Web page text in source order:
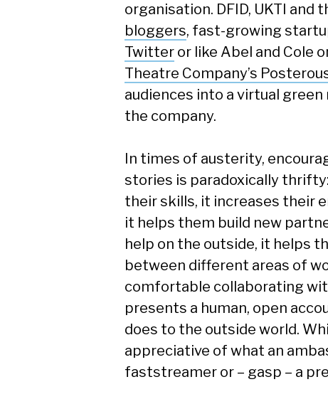
organisation. DFID, UKTI and
bloggers, fast-growing
Twitter or like Abel and Cole
Theatre Company’s
audiences into a virtual
the company.
In times of austerity,
stories is paradoxically
their skills, it increases their
it helps them build new
help on the outside, it helps
between different areas of
comfortable collaborating
presents a human, open
does to the outside world.
appreciative of what an
faststreamer or – gasp – a